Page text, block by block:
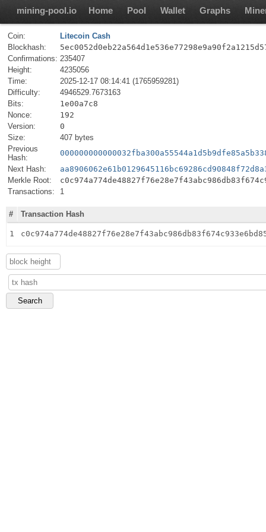
mining-pool.io Home Pool Wallet Graphs
Coin:
Litecoin Cash
Blockhash:
Confirmations: 235407
Height:
4235056
Time:
2025-12-17 08:14:41 (1765959281)
Difficulty:
4946529.7673163
Bits:
1e00a7c8
Nonce:
192
Version:
0
Size:
407 bytes
Previous
Hash:
Next Hash:
Merkle Root:
Transactions:
1
# Transaction Hash
1